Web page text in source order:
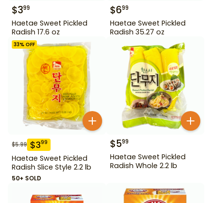
$399
Haetae Sweet Pickled
Radish 17.6 oz
$699
Haetae Sweet Pickled
Radish 35.27 oz
33% OFF
$5.99 $399
Haetae Sweet Pickled
Radish Slice Style 2.2 lb
50+ SOLD
$599
Haetae Sweet Pickled
Radish Whole 2.2 lb